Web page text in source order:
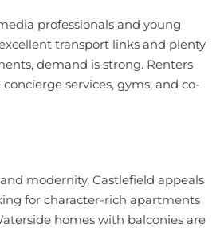
professionals and young
transport links and plenty
demand is strong. Renters
services, gyms, and co-
modernity, Castlefield appeals
for character-rich apartments
homes with balconies are